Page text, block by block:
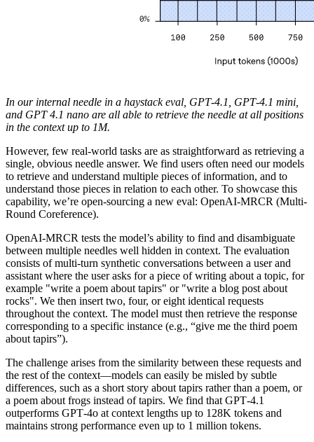
In our internal needle in a haystack eval, GPT‑4.1, GPT‑4.1 mini,
and GPT 4.1 nano are all able to retrieve the needle at all positions
in the context up to 1M.
However, few real-world tasks are as straightforward as retrieving a
single, obvious needle answer. We find users often need our models
to retrieve and understand multiple pieces of information, and to
understand those pieces in relation to each other. To showcase this
capability, we’re open-sourcing a new eval: OpenAI-MRCR (Multi-
Round Coreference).
OpenAI-MRCR tests the model’s ability to find and disambiguate
between multiple needles well hidden in context. The evaluation
consists of multi-turn synthetic conversations between a user and
assistant where the user asks for a piece of writing about a topic, for
example "write a poem about tapirs" or "write a blog post about
rocks". We then insert two, four, or eight identical requests
throughout the context. The model must then retrieve the response
corresponding to a specific instance (e.g., “give me the third poem
about tapirs”).
The challenge arises from the similarity between these requests and
the rest of the context—models can easily be misled by subtle
differences, such as a short story about tapirs rather than a poem, or
a poem about frogs instead of tapirs. We find that GPT‑4.1
outperforms GPT‑4o at context lengths up to 128K tokens and
maintains strong performance even up to 1 million tokens.